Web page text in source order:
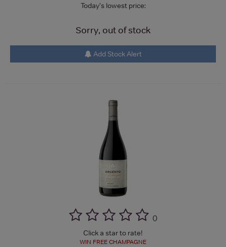
Today's lowest price:
Sorry, out of stock
Add Stock Alert
()
Click a star to rate!
WIN FREE CHAMPAGNE